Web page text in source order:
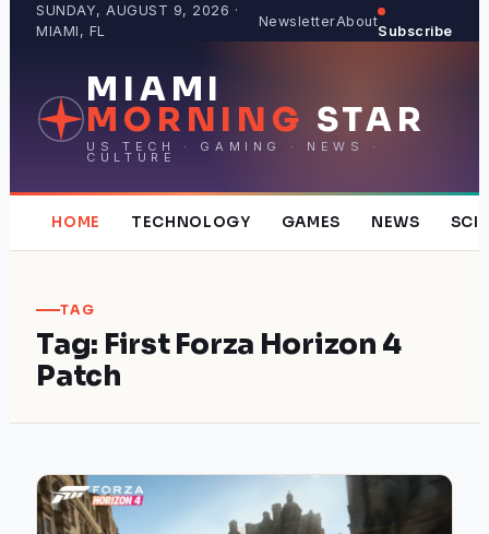
SUNDAY, AUGUST 9, 2026 ·
MIAMI, FL
NewsletterAbout
Subscribe
MIAMI
MORNING STAR
US TECH · GAMING · NEWS ·
CULTURE
HOME TECHNOLOGY GAMES NEWS
TAG
Tag: First Forza Horizon 4
Patch